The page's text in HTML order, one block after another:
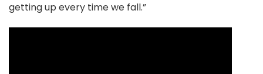
getting up every time we fall.”